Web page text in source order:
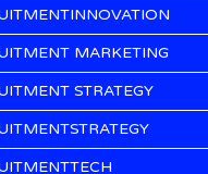
MARKETING
STRATEGY